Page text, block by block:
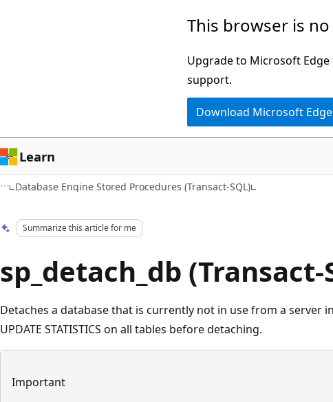
This browser is
Upgrade to Microsoft
support.
Download Microsoft Edge
Learn
Database Engine Stored Procedures (Transact-SQL)
Summarize this article for me
sp_detach_db (Transact-
Detaches a database that is currently not in use from a server
UPDATE STATISTICS on all tables before detaching.
Important